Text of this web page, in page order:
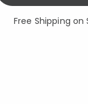
Free Shipping on